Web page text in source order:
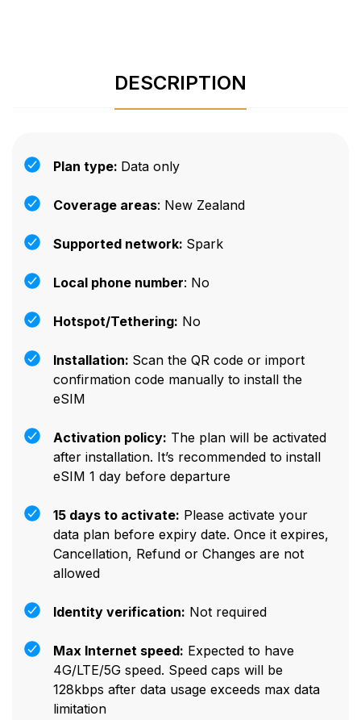
DESCRIPTION
Plan type: Data only
Coverage areas: New Zealand
Supported network: Spark
Local phone number: No
Hotspot/Tethering: No
Installation: Scan the QR code or import
confirmation code manually to install the
eSIM
Activation policy: The plan will be activated
after installation. It’s recommended to install
eSIM 1 day before departure
15 days to activate: Please activate your
data plan before expiry date. Once it expires,
Cancellation, Refund or Changes are not
allowed
Identity verification: Not required
Max Internet speed: Expected to have
4G/LTE/5G speed. Speed caps will be
128kbps after data usage exceeds max data
limitation